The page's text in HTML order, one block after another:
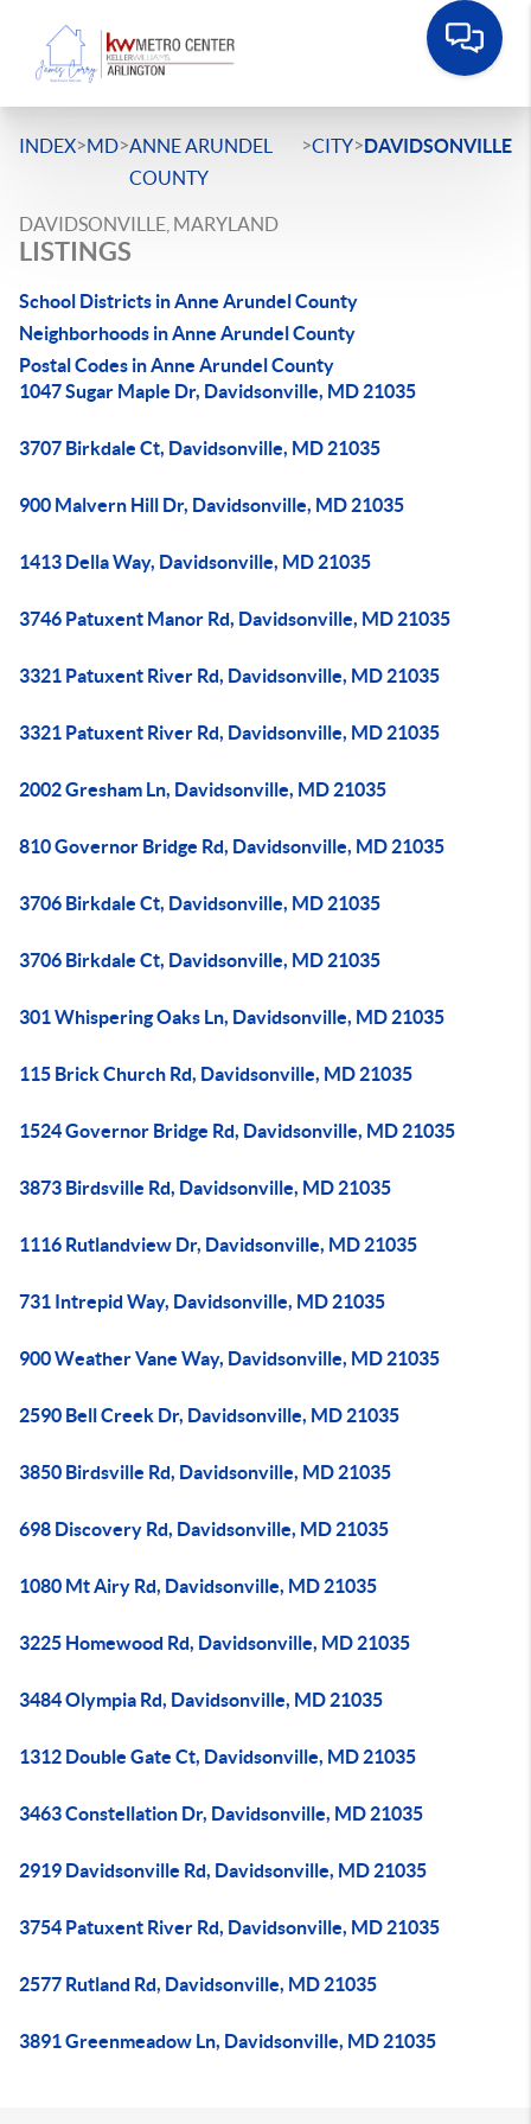
INDEX>MD>ANNE ARUNDEL
COUNTY
>CITY>DAVIDSONVILLE
DAVIDSONVILLE, MARYLAND
LISTINGS
School Districts in Anne Arundel County
Neighborhoods in Anne Arundel County
Postal Codes in Anne Arundel County
1047 Sugar Maple Dr, Davidsonville, MD 21035
3707 Birkdale Ct, Davidsonville, MD 21035
900 Malvern Hill Dr, Davidsonville, MD 21035
1413 Della Way, Davidsonville, MD 21035
3746 Patuxent Manor Rd, Davidsonville, MD 21035
3321 Patuxent River Rd, Davidsonville, MD 21035
3321 Patuxent River Rd, Davidsonville, MD 21035
2002 Gresham Ln, Davidsonville, MD 21035
810 Governor Bridge Rd, Davidsonville, MD 21035
3706 Birkdale Ct, Davidsonville, MD 21035
3706 Birkdale Ct, Davidsonville, MD 21035
301 Whispering Oaks Ln, Davidsonville, MD 21035
115 Brick Church Rd, Davidsonville, MD 21035
1524 Governor Bridge Rd, Davidsonville, MD 21035
3873 Birdsville Rd, Davidsonville, MD 21035
1116 Rutlandview Dr, Davidsonville, MD 21035
731 Intrepid Way, Davidsonville, MD 21035
900 Weather Vane Way, Davidsonville, MD 21035
2590 Bell Creek Dr, Davidsonville, MD 21035
3850 Birdsville Rd, Davidsonville, MD 21035
698 Discovery Rd, Davidsonville, MD 21035
1080 Mt Airy Rd, Davidsonville, MD 21035
3225 Homewood Rd, Davidsonville, MD 21035
3484 Olympia Rd, Davidsonville, MD 21035
1312 Double Gate Ct, Davidsonville, MD 21035
3463 Constellation Dr, Davidsonville, MD 21035
2919 Davidsonville Rd, Davidsonville, MD 21035
3754 Patuxent River Rd, Davidsonville, MD 21035
2577 Rutland Rd, Davidsonville, MD 21035
3891 Greenmeadow Ln, Davidsonville, MD 21035